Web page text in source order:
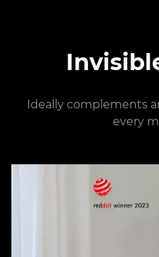
Ideally complements
every